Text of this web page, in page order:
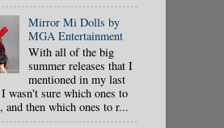
Mirror Mi Dolls by
MGA Entertainment
With all of the big
summer releases that I
mentioned in my last
wasn't sure which ones to
and then which ones to r...